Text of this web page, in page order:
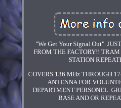
"We Get Your Signal Out".
FROM THE FACTORY!!
STATION
COVERS 136 MHz THROUGH
ANTENNA FOR
DEPARTMENT PERSONEL.
BASE AND OR